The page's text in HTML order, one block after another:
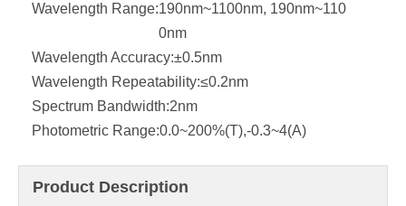
Wavelength Range:190nm~1100nm, 190nm~110
0nm
Wavelength Accuracy:±0.5nm
Wavelength Repeatability:≤0.2nm
Spectrum Bandwidth:2nm
Photometric Range:0.0~200%(T),-0.3~4(A)
Product Description